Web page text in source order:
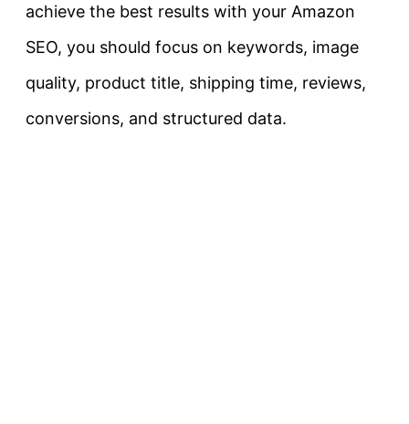
achieve the best results with your Amazon
SEO, you should focus on keywords, image
quality, product title, shipping time, reviews,
conversions, and structured data.